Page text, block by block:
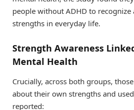
people without ADHD to
strengths in everyday life.
Strength Awareness
Mental Health
Crucially, across both groups,
about their own strengths and
reported: